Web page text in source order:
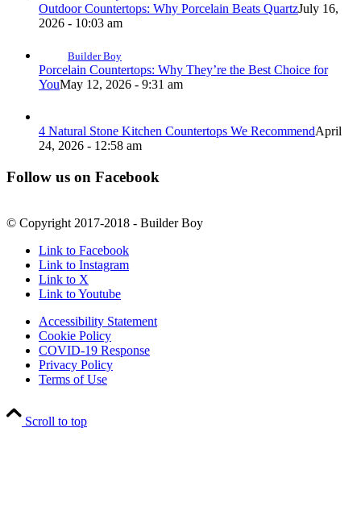
Outdoor Countertops: Why Porcelain Beats QuartzJuly 16,
2026 - 10:03 am
Builder Boy
Porcelain Countertops: Why They’re the Best Choice for
YouMay 12, 2026 - 9:31 am
4 Natural Stone Kitchen Countertops We RecommendApril
24, 2026 - 12:58 am
Follow us on Facebook
© Copyright 2017-2018 - Builder Boy
Link to Facebook
Link to Instagram
Link to X
Link to Youtube
Accessibility Statement
Cookie Policy
COVID-19 Response
Privacy Policy
Terms of Use
Scroll to top